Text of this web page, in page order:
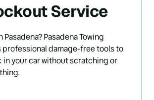
Service
Pasadena? Pasadena Towing
professional damage-free tools to
in your car without scratching or